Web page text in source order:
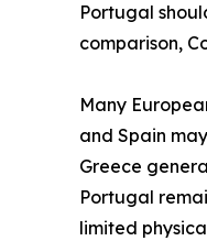
Portugal
comparison,
Many
and Spain
Greece
Portugal
limited